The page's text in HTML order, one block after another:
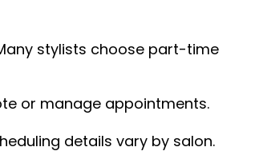
stylists choose part-time
or manage appointments.
details vary by salon.